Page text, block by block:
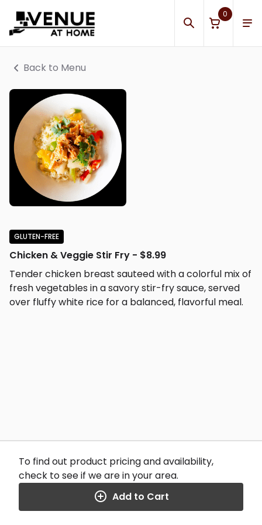
0
Back to Menu
GLUTEN-FREE
Chicken & Veggie Stir Fry - $8.99
Tender chicken breast sauteed with a colorful mix of
fresh vegetables in a savory stir-fry sauce, served
over fluffy white rice for a balanced, flavorful meal.
To find out product pricing and availability,
check to see if we are in your area.
Add to Cart